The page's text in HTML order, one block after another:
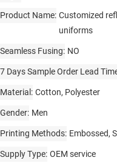
Product Name Customized
uniforms
Seamless Fusing NO
7 Days Sample Order Lead
Material Cotton, Polyester
Gender Men
Printing Methods Embossed,
Supply Type OEM service